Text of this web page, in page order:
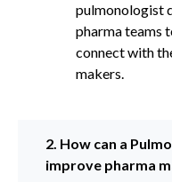
pulmonologist
pharma teams
connect with
makers.
2. How can a
improve pharma